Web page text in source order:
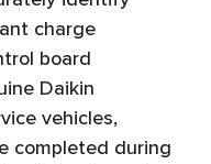
charge
board
Daikin
vehicles,
completed during